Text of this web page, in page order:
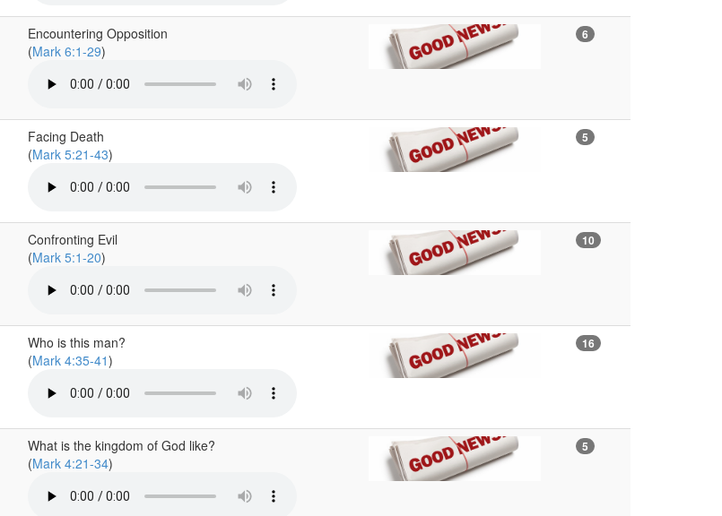
Encountering Opposition
(Mark 6:1-29)
6
Facing Death
(Mark 5:21-43)
5
Confronting Evil
(Mark 5:1-20)
10
Who is this man?
(Mark 4:35-41)
16
What is the kingdom of God like?
(Mark 4:21-34)
5